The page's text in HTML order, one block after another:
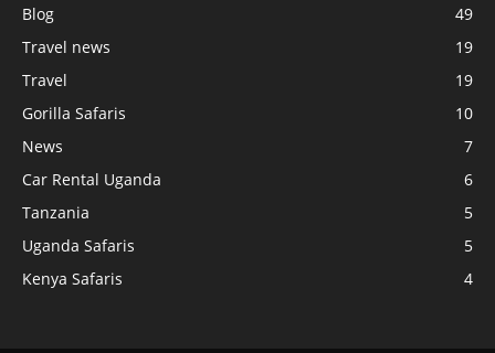
Blog
49
Travel news
19
Travel
19
Gorilla Safaris
10
News
7
Car Rental Uganda
6
Tanzania
5
Uganda Safaris
5
Kenya Safaris
4